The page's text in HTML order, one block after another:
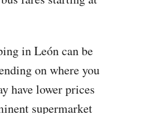
in León can be
on where you
have lower prices
supermarket